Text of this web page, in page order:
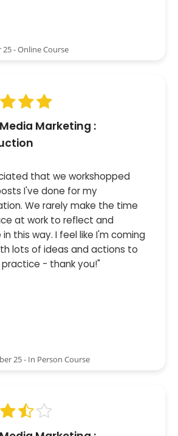
- Online Course
Marketing :
that we workshopped
I've done for my
We rarely make the time
at work to reflect and
this way. I feel like I'm coming
lots of ideas and actions to
- thank you!"
25 - In Person Course